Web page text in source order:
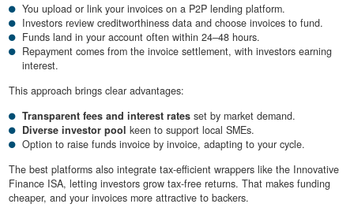
You upload or link your invoices on a P2P lending platform.
Investors review creditworthiness data and choose invoices to fund.
Funds land in your account often within 24–48 hours.
Repayment comes from the invoice settlement, with investors earning
interest.
This approach brings clear advantages:
Transparent fees and interest rates set by market demand.
Diverse investor pool keen to support local SMEs.
Option to raise funds invoice by invoice, adapting to your cycle.
The best platforms also integrate tax-efficient wrappers like the Innovative
Finance ISA, letting investors grow tax-free returns. That makes funding
cheaper, and your invoices more attractive to backers.